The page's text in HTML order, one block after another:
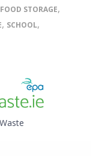
FOOD STORAGE,
, SCHOOL,